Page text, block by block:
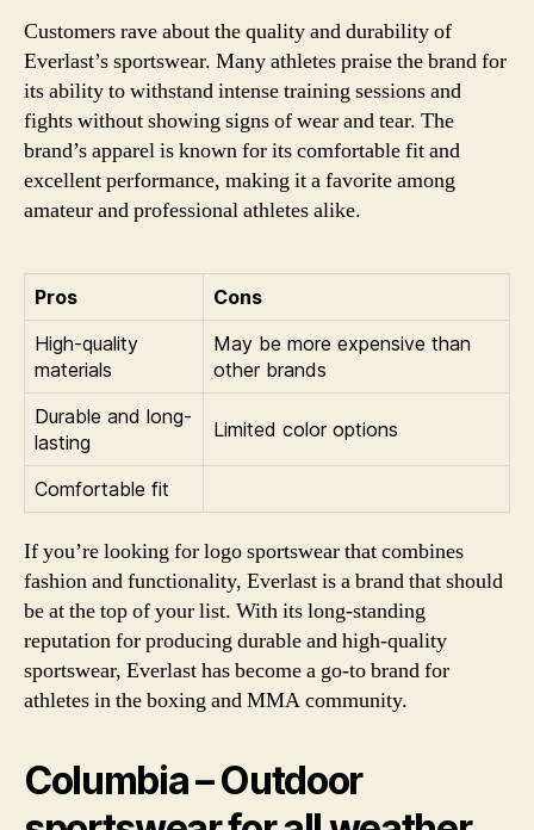
Customers rave about the quality and durability of
Everlast’s sportswear. Many athletes praise the brand for
its ability to withstand intense training sessions and
fights without showing signs of wear and tear. The
brand’s apparel is known for its comfortable fit and
excellent performance, making it a favorite among
amateur and professional athletes alike.
Pros
Cons
High-quality
materials
May be more expensive than
other brands
Durable and long-
lasting
Limited color options
Comfortable fit
If you’re looking for logo sportswear that combines
fashion and functionality, Everlast is a brand that should
be at the top of your list. With its long-standing
reputation for producing durable and high-quality
sportswear, Everlast has become a go-to brand for
athletes in the boxing and MMA community.
Columbia – Outdoor